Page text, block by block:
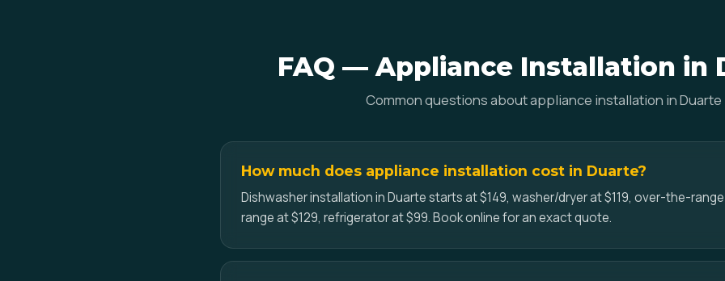
FAQ — Appliance Installation in
Common questions about appliance installation in Duarte
How much does appliance installation cost in Duarte?
Dishwasher installation in Duarte starts at $149, washer/dryer at $119, over-the-
range at $129, refrigerator at $99. Book online for an exact quote.